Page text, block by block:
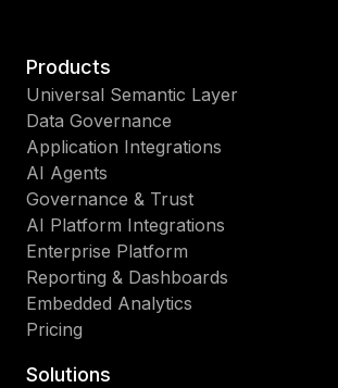
Products
Universal Semantic Layer
Data Governance
Application Integrations
AI Agents
Governance & Trust
AI Platform Integrations
Enterprise Platform
Reporting & Dashboards
Embedded Analytics
Pricing
Solutions